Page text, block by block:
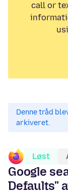
call or
Denne tråd
arkiveret.
Løst
Google
Defaults"